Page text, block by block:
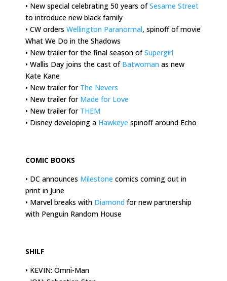
• New special celebrating 50 years ofSesame Street
to introduce new black family
• CW orders Wellington Paranormal, spinoff of movie
What We Do in the Shadows
• New trailer for the final season ofSupergirl
• Wallis Day joins the cast of Batwoman as new
Kate Kane
• New trailer for The Nevers
• New trailer for Made for Love
• New trailer for THEM
• Disney developing a Hawkeye spinoff around Echo
COMIC BOOKS
• DC announces Milestone comics coming out in
print in June
• Marvel breaks with Diamond for new partnership
with Penguin Random House
SHILF
• KEVIN: Omni-Man